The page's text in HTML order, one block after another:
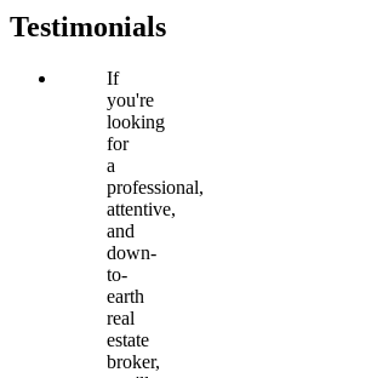
Testimonials
If
you're
looking
for
a
professional,
attentive,
and
down-
to-
earth
real
estate
broker,